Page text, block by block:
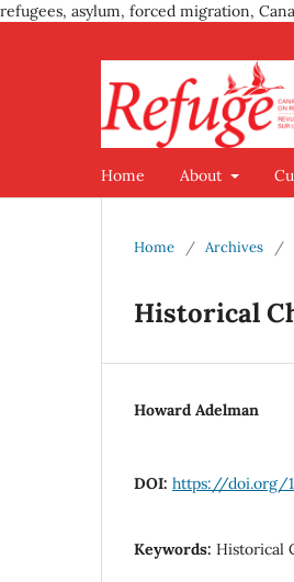
refugees, asylum, forced migration,
Home About
Home / Archives /
Historical
Howard Adelman
DOI: https://doi.org/
Keywords: Historical